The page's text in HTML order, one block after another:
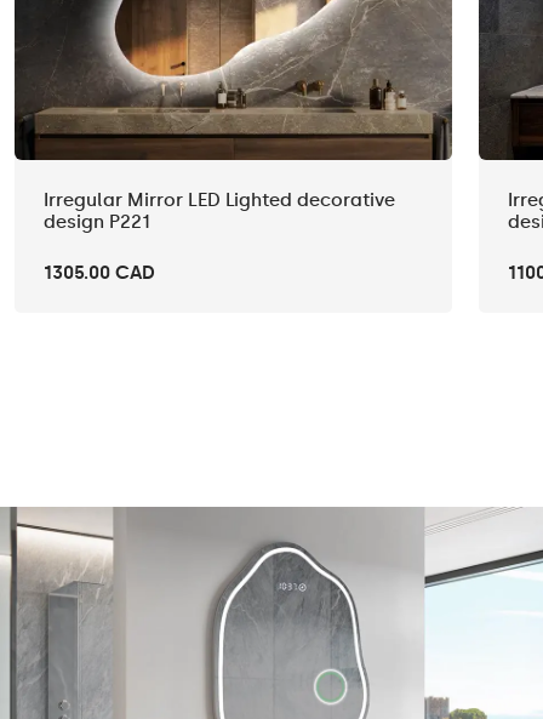
Irregular Mirror LED Lighted decorative
design P221
1305.00 CAD